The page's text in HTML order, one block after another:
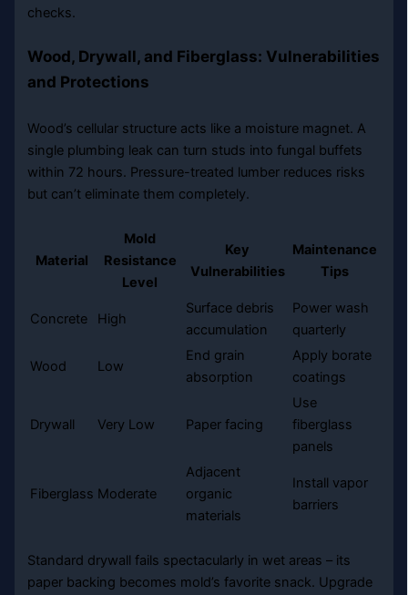
checks.
Wood, Drywall, and Fiberglass: Vulnerabilities
and Protections
Wood’s cellular structure acts like a moisture magnet. A
single plumbing leak can turn studs into fungal buffets
within 72 hours. Pressure-treated lumber reduces risks
but can’t eliminate them completely.
Material
Mold
Resistance
Level
Key
Vulnerabilities
Maintenance
Tips
Concrete High
Surface debris
accumulation
Power wash
quarterly
Wood Low
End grain
absorption
Apply borate
coatings
Drywall Very Low Paper facing
Use
fiberglass
panels
Fiberglass Moderate
Adjacent
organic
materials
Install vapor
barriers
Standard drywall fails spectacularly in wet areas – its
paper backing becomes mold’s favorite snack. Upgrade